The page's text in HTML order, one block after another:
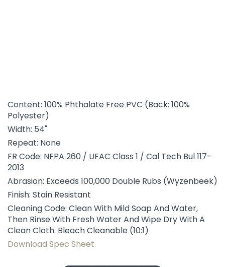
Content: 100% Phthalate Free PVC (Back: 100%
Polyester)
Width: 54"
Repeat: None
FR Code: NFPA 260 / UFAC Class 1 / Cal Tech Bul 117-
2013
Abrasion: Exceeds 100,000 Double Rubs (Wyzenbeek)
Finish: Stain Resistant
Cleaning Code: Clean With Mild Soap And Water,
Then Rinse With Fresh Water And Wipe Dry With A
Clean Cloth. Bleach Cleanable (10:1)
Download Spec Sheet